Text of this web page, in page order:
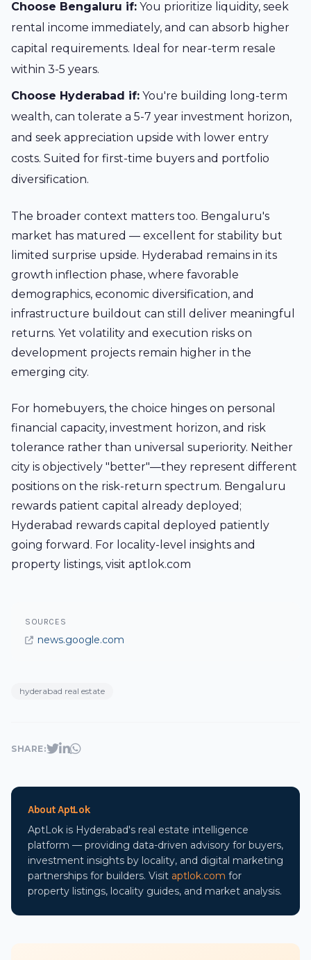
Choose Bengaluru if: You prioritize liquidity, seek
rental income immediately, and can absorb higher
capital requirements. Ideal for near-term resale
within 3-5 years.
Choose Hyderabad if: You're building long-term
wealth, can tolerate a 5-7 year investment horizon,
and seek appreciation upside with lower entry
costs. Suited for first-time buyers and portfolio
diversification.
The broader context matters too. Bengaluru's
market has matured — excellent for stability but
limited surprise upside. Hyderabad remains in its
growth inflection phase, where favorable
demographics, economic diversification, and
infrastructure buildout can still deliver meaningful
returns. Yet volatility and execution risks on
development projects remain higher in the
emerging city.
For homebuyers, the choice hinges on personal
financial capacity, investment horizon, and risk
tolerance rather than universal superiority. Neither
city is objectively "better"—they represent different
positions on the risk-return spectrum. Bengaluru
rewards patient capital already deployed;
Hyderabad rewards capital deployed patiently
going forward. For locality-level insights and
property listings, visit aptlok.com
SOURCES
news.google.com
hyderabad real estate
SHARE:
About AptLok
AptLok is Hyderabad's real estate intelligence
platform — providing data-driven advisory for buyers,
investment insights by locality, and digital marketing
partnerships for builders. Visit aptlok.com for
property listings, locality guides, and market analysis.